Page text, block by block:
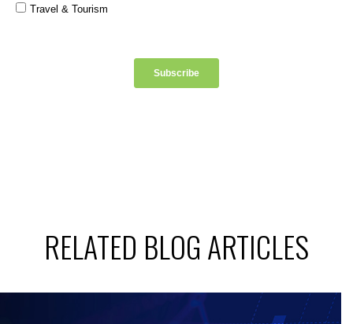
RELATED BLOG ARTICLES